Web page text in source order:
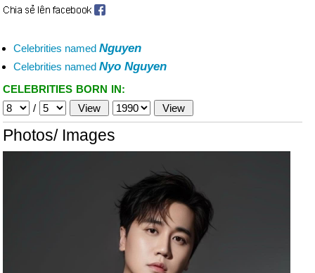
Celebrities named Nguyen
Celebrities named Nyo Nguyen
CELEBRITIES BORN IN:
/
Photos/ Images